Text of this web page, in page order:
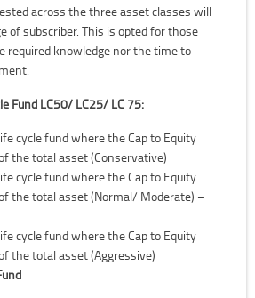
across the three asset classes will
of subscriber. This is opted for those
required knowledge nor the time to
Fund LC50/ LC25/ LC 75:
cycle fund where the Cap to Equity
the total asset (Conservative)
cycle fund where the Cap to Equity
the total asset (Normal/ Moderate) –
cycle fund where the Cap to Equity
the total asset (Aggressive)